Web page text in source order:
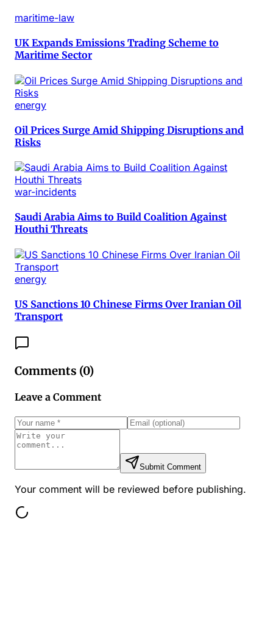
maritime-law
UK Expands Emissions Trading Scheme to
Maritime Sector
energy
Oil Prices Surge Amid Shipping Disruptions and
Risks
war-incidents
Saudi Arabia Aims to Build Coalition Against
Houthi Threats
energy
US Sanctions 10 Chinese Firms Over Iranian Oil
Transport
Comments (0)
Leave a Comment
Submit Comment
Your comment will be reviewed before publishing.